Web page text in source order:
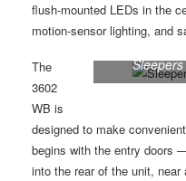
flush-mounted LEDs in the
motion-sensor lighting, and
The
3602
WB is
designed to make
begins with the entry doors
into the rear of the unit,